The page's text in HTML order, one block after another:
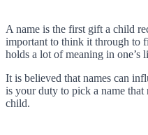
A name is the first gift a child
important to think it through to
holds a lot of meaning in one’s
It is believed that names can
is your duty to pick a name
child.